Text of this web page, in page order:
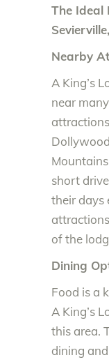
The Ideal
Nearby
A King’s
near
short
their days
of the
Dining
Food is a
A King’s
this area.
dining